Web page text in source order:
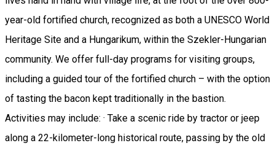
year-old fortified church, recognized as both a UNESCO World
Heritage Site and a Hungarikum, within the Szekler-Hungarian
community. We offer full-day programs for visiting groups,
including a guided tour of the fortified church – with the option
of tasting the bacon kept traditionally in the bastion.
Activities may include: · Take a scenic ride by tractor or jeep
along a 22-kilometer-long historical route, passing by the old